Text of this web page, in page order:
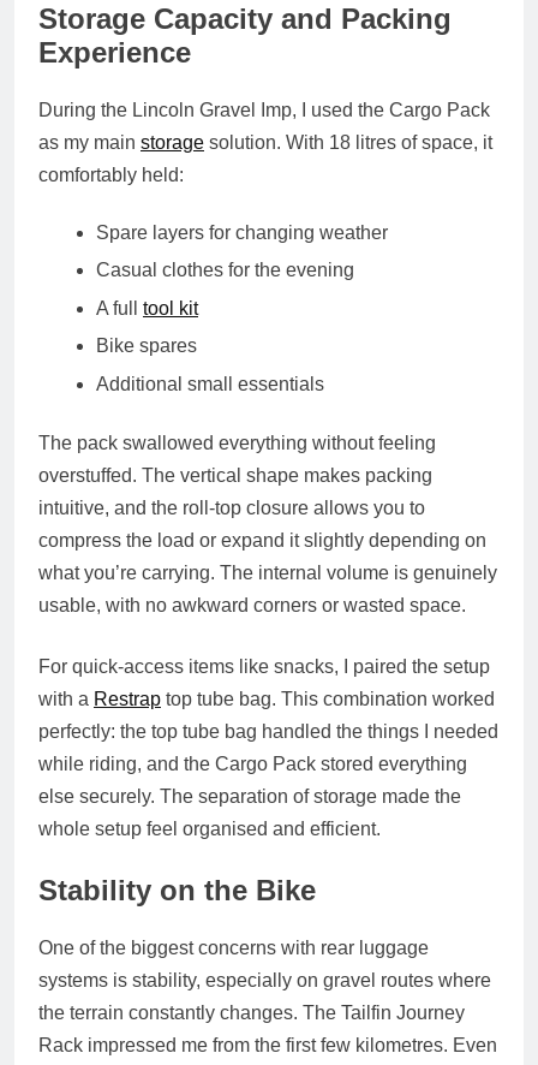
Storage Capacity and Packing
Experience
During the Lincoln Gravel Imp, I used the Cargo Pack
as my main storage solution. With 18 litres of space, it
comfortably held:
Spare layers for changing weather
Casual clothes for the evening
A full tool kit
Bike spares
Additional small essentials
The pack swallowed everything without feeling
overstuffed. The vertical shape makes packing
intuitive, and the roll‑top closure allows you to
compress the load or expand it slightly depending on
what you’re carrying. The internal volume is genuinely
usable, with no awkward corners or wasted space.
For quick‑access items like snacks, I paired the setup
with a Restrap top tube bag. This combination worked
perfectly: the top tube bag handled the things I needed
while riding, and the Cargo Pack stored everything
else securely. The separation of storage made the
whole setup feel organised and efficient.
Stability on the Bike
One of the biggest concerns with rear luggage
systems is stability, especially on gravel routes where
the terrain constantly changes. The Tailfin Journey
Rack impressed me from the first few kilometres. Even